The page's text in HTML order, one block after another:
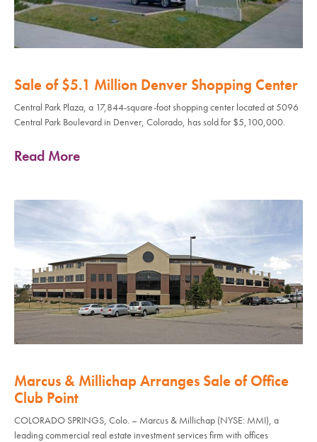
Sale of $5.1 Million Denver Shopping Center
Central Park Plaza, a 17,844-square-foot shopping center located at 5096
Central Park Boulevard in Denver, Colorado, has sold for $5,100,000.
Read More
Marcus & Millichap Arranges Sale of Office
Club Point
COLORADO SPRINGS, Colo. – Marcus & Millichap (NYSE: MMI), a
leading commercial real estate investment services firm with offices